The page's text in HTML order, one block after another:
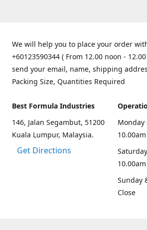
We will help you to place your order
+60123590344 ( From 12.00 noon -
send your email, name, shipping
Packing Size, Quantities Required
Best Formula Industries
146, Jalan Segambut, 51200
Kuala Lumpur, Malaysia.
Get Directions
Monday
Saturday
Sunday
Close